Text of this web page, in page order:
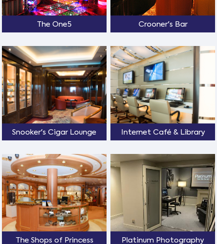
The One5 Crooner's Bar
Snooker's Cigar Lounge Internet Café & Library
The Shops of Princess Platinum Photography